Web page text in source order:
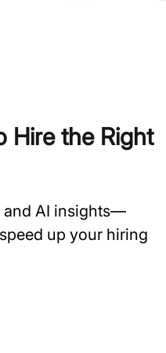
Hire the Right
and AI insights—
up your hiring